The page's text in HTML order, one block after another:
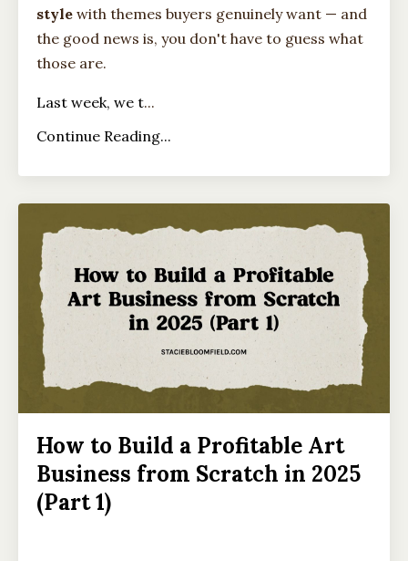
style with themes buyers genuinely want — and
the good news is, you don't have to guess what
those are.
Last week, we t...
Continue Reading...
How to Build a Profitable Art
Business from Scratch in 2025
(Part 1)